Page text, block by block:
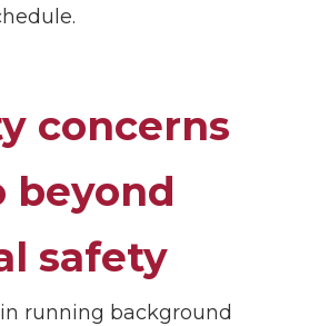
concerns
beyond
safety
running background